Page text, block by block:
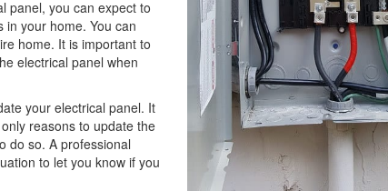
panel, you can expect to
in your home. You can
home. It is important to
electrical panel when
your electrical panel. It
reasons to update the
do so. A professional
to let you know if you